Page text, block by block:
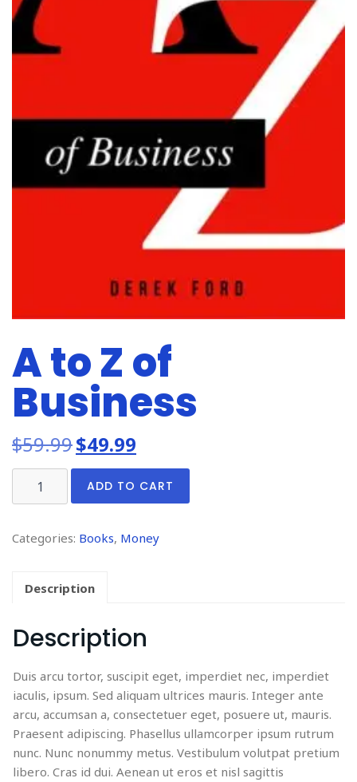
A to Z of
Business
$59.99$49.99
ADD TO CART
Categories: Books, Money
Description
Description
Duis arcu tortor, suscipit eget, imperdiet nec, imperdiet
iaculis, ipsum. Sed aliquam ultrices mauris. Integer ante
arcu, accumsan a, consectetuer eget, posuere ut, mauris.
Praesent adipiscing. Phasellus ullamcorper ipsum rutrum
nunc. Nunc nonummy metus. Vestibulum volutpat pretium
libero. Cras id dui. Aenean ut eros et nisl sagittis